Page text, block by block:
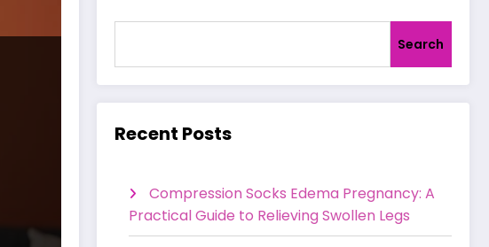
Search
Recent Posts
Compression Socks Edema Pregnancy: A
Practical Guide to Relieving Swollen Legs